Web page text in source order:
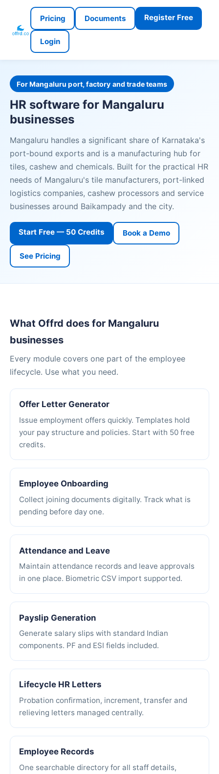
Pricing Documents Register Free
Login
For Mangaluru port, factory and trade teams
HR software for Mangaluru
businesses
Mangaluru handles a significant share of Karnataka's
port-bound exports and is a manufacturing hub for
tiles, cashew and chemicals. Built for the practical HR
needs of Mangaluru's tile manufacturers, port-linked
logistics companies, cashew processors and service
businesses around Baikampady and the city.
Start Free — 50 Credits Book a Demo
See Pricing
What Offrd does for Mangaluru
businesses
Every module covers one part of the employee
lifecycle. Use what you need.
Offer Letter Generator
Issue employment offers quickly. Templates hold
your pay structure and policies. Start with 50 free
credits.
Employee Onboarding
Collect joining documents digitally. Track what is
pending before day one.
Attendance and Leave
Maintain attendance records and leave approvals
in one place. Biometric CSV import supported.
Payslip Generation
Generate salary slips with standard Indian
components. PF and ESI fields included.
Lifecycle HR Letters
Probation confirmation, increment, transfer and
relieving letters managed centrally.
Employee Records
One searchable directory for all staff details,